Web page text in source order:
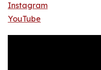
Instagram
YouTube